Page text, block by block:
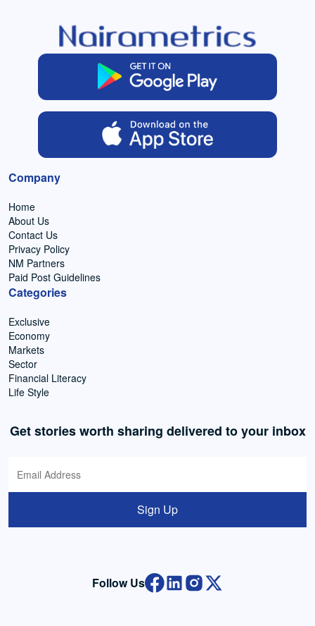
Company
Home
About Us
Contact Us
Privacy Policy
NM Partners
Paid Post Guidelines
Categories
Exclusive
Economy
Markets
Sector
Financial Literacy
Life Style
Get stories worth sharing delivered to your inbox
Sign Up
Follow Us